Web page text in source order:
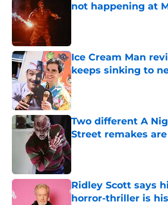
not happening at
Ice Cream Man
keeps sinking to
Published by on Invalid
Two different A
Street remakes
Published by on Invalid
Ridley Scott says
horror-thriller is